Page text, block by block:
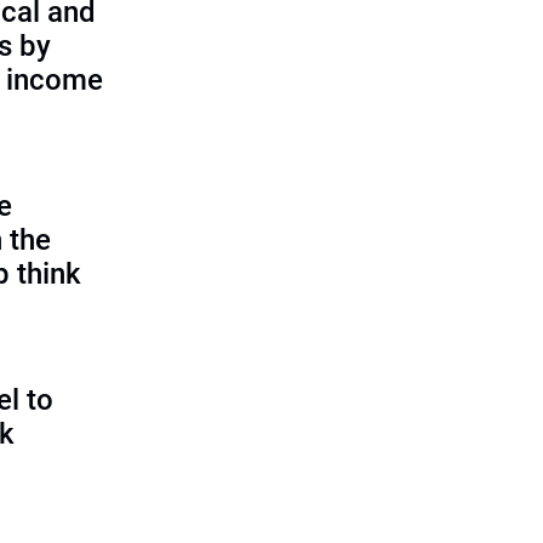
and
by
the
think
to